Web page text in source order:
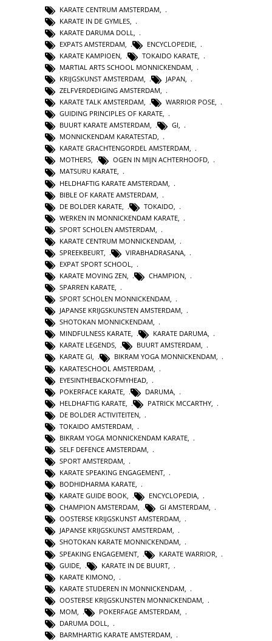
KARATE CENTRUM AMSTERDAM
KARATE IN DE GYMLES
KARATE DARUMA DOLL
EXPATS AMSTERDAM
ENCYCLOPEDIE
KARATE KAMPIOEN
TOKAIDO KARATE
MARTIAL ARTS SCHOOL MONNICKENDAM
KRIJGSKUNST AMSTERDAM
JAPAN
ZELFVERDEDIGING AMSTERDAM,
KARATE TALK AMSTERDAM, WARRIOR POSE,
GUIDING PRINCIPLES OF KARATE,
BUURT KARATE AMSTERDAM, GI,
MONNICKENDAM KARATESTAD,
KARATE GRACHTENGORDEL AMSTERDAM,
MOTHERS, OGEN IN MIJN ACHTERHOOFD,
MATSURU KARATE,
HELDHAFTIG KARATE AMSTERDAM
BIBLE OF KARATE AMSTERDAM
DE BOLDER KARATE
TOKAIDO
WERKEN IN MONNICKENDAM KARATE
SPORT SCHOLEN AMSTERDAM
KARATE CENTRUM MONNICKENDAM
SPREEKBEURT
VIRABHADRASANA
EXPAT SPORT SCHOOL
KARATE MOVING ZEN, CHAMPION,
SPARREN KARATE,
SPORT SCHOLEN MONNICKENDAM,
JAPANSE KRIJGSKUNSTEN AMSTERDAM,
SHOTOKAN MONNICKENDAM,
MINDFULNESS KARATE, KARATE DARUMA,
KARATE LEGENDS, BUURT AMSTERDAM,
KARATE GI, BIKRAM YOGA MONNICKENDAM,
KARATESCHOOL AMSTERDAM
EYESINTHEBACKOFMYHEAD
POKERFACE KARATE
DARUMA
HELDHAFTIG KARATE
PATRICK MCCARTHY
DE BOLDER ACTIVITEITEN
TOKAIDO AMSTERDAM
BIKRAM YOGA MONNICKENDAM KARATE
SELF DEFENCE AMSTERDAM
SPORT AMSTERDAM,
KARATE SPEAKING ENGAGEMENT,
BODHIDHARMA KARATE,
KARATE GUIDE BOOK, ENCYCLOPEDIA,
CHAMPION AMSTERDAM, GI AMSTERDAM,
OOSTERSE KRIJGSKUNST AMSTERDAM,
JAPANSE KRIJGSKUNST AMSTERDAM,
SHOTOKAN KARATE MONNICKENDAM,
SPEAKING ENGAGEMENT
KARATE WARRIOR
GUIDE
KARATE IN DE BUURT
KARATE KIMONO
KARATE STUDEREN IN MONNICKENDAM
OOSTERSE KRIJGSKUNSTEN MONNICKENDAM
MOM
POKERFAGE AMSTERDAM
DARUMA DOLL
BARMHARTIG KARATE AMSTERDAM